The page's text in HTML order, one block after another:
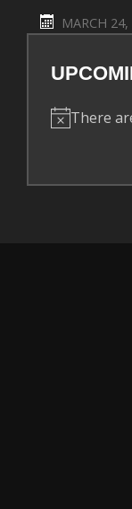
MARCH
N
i
There